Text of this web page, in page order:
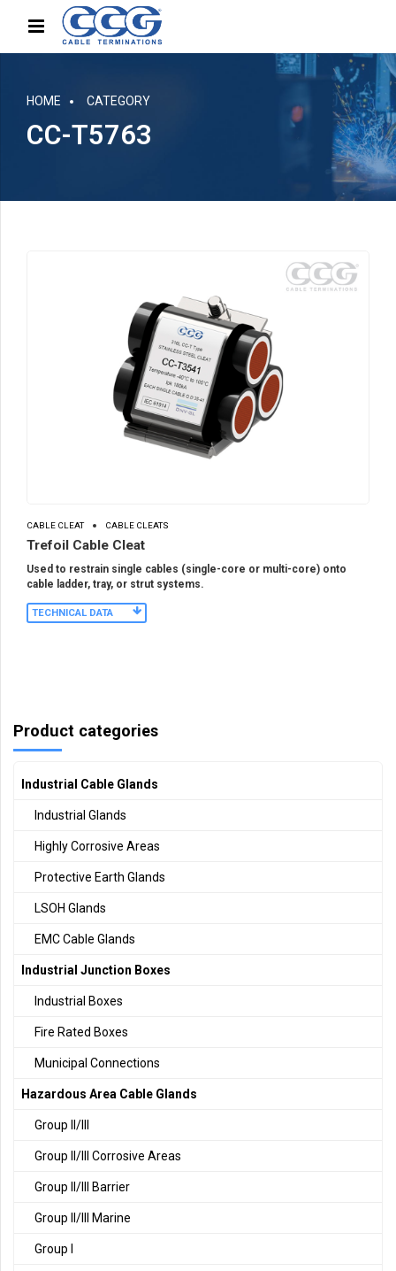
HOME CATEGORY
CC-T5763
CABLE CLEAT CABLE CLEATS
Trefoil Cable Cleat
Used to restrain single cables (single-core or multi-core) onto
cable ladder, tray, or strut systems.
TECHNICAL DATA
Product categories
Industrial Cable Glands
Industrial Glands
Highly Corrosive Areas
Protective Earth Glands
LSOH Glands
EMC Cable Glands
Industrial Junction Boxes
Industrial Boxes
Fire Rated Boxes
Municipal Connections
Hazardous Area Cable Glands
Group II/III
Group II/III Corrosive Areas
Group II/III Barrier
Group II/III Marine
Group I